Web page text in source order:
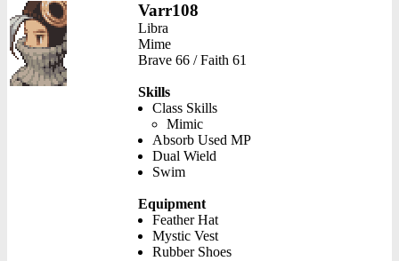
Varr108
Libra
Mime
Brave 66 / Faith 61
Skills
Class Skills
Mimic
Absorb Used MP
Dual Wield
Swim
Equipment
Feather Hat
Mystic Vest
Rubber Shoes